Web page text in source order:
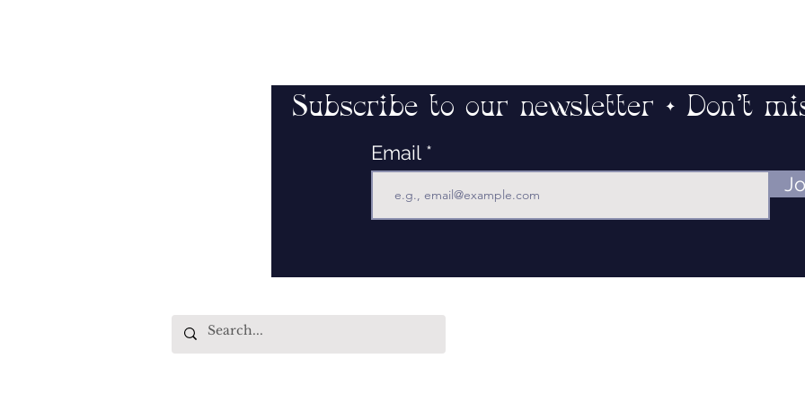
Subscribe to our newsletter • Don’t
Email